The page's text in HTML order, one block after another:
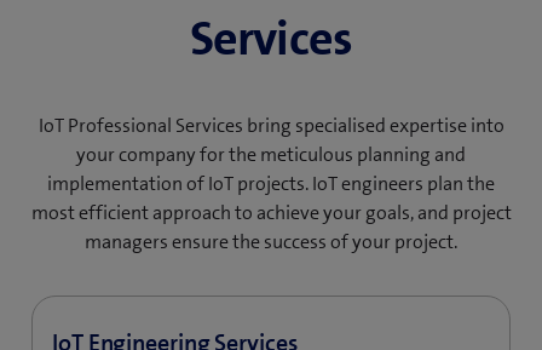
Services
IoT Professional Services bring specialised expertise into
your company for the meticulous planning and
implementation of IoT projects. IoT engineers plan the
most efficient approach to achieve your goals, and project
managers ensure the success of your project.
IoT Engineering Services